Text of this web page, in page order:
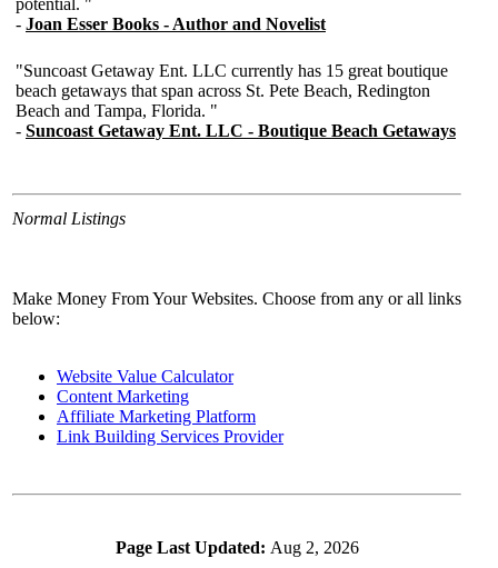
Normal Listings
Make Money From Your Websites. Choose from any or all links
below:
Website Value Calculator
Content Marketing
Affiliate Marketing Platform
Link Building Services Provider
Page Last Updated: Aug 2, 2026